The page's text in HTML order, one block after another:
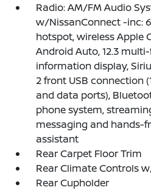
Radio: AM/FM Audio
w/NissanConnect -inc:
hotspot, wireless Apple
Android Auto, 12.3
information display,
2 front USB connection
and data ports),
phone system,
messaging and hands-
assistant
Rear Carpet Floor Trim
Rear Climate Controls
Rear Cupholder